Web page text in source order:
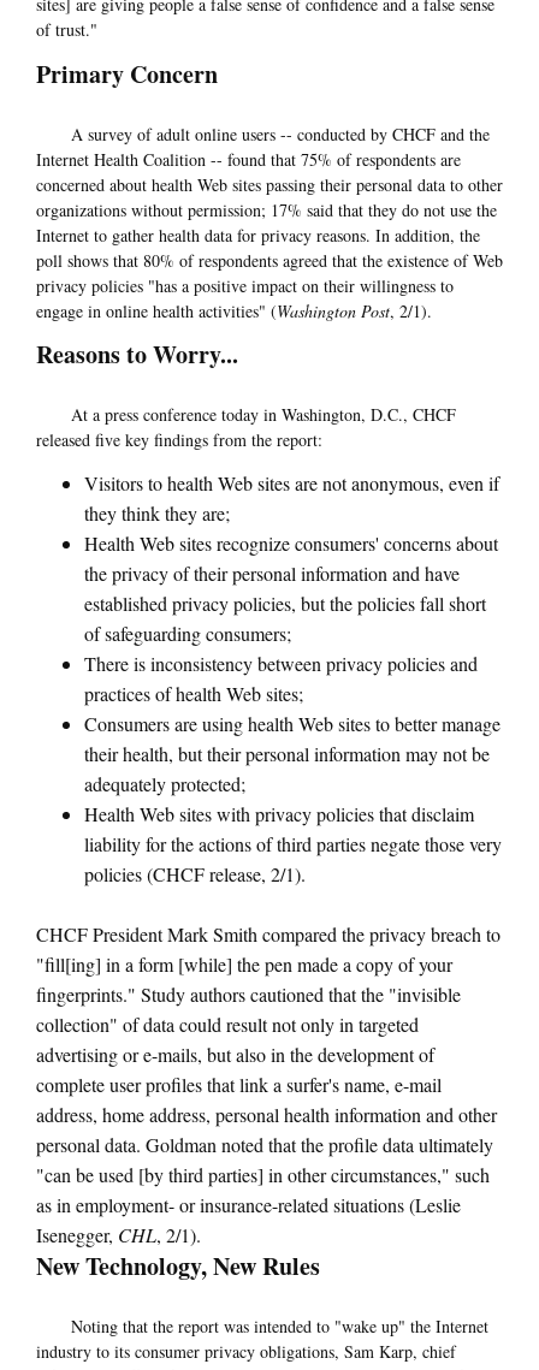
sites] are giving people a false sense of confidence and a false sense
of trust."
Primary Concern
A survey of adult online users -- conducted by CHCF and the
Internet Health Coalition -- found that 75% of respondents are
concerned about health Web sites passing their personal data to other
organizations without permission; 17% said that they do not use the
Internet to gather health data for privacy reasons. In addition, the
poll shows that 80% of respondents agreed that the existence of Web
privacy policies "has a positive impact on their willingness to
engage in online health activities" (Washington Post, 2/1).
Reasons to Worry...
At a press conference today in Washington, D.C., CHCF
released five key findings from the report:
Visitors to health Web sites are not anonymous, even if
they think they are;
Health Web sites recognize consumers' concerns about
the privacy of their personal information and have
established privacy policies, but the policies fall short
of safeguarding consumers;
There is inconsistency between privacy policies and
practices of health Web sites;
Consumers are using health Web sites to better manage
their health, but their personal information may not be
adequately protected;
Health Web sites with privacy policies that disclaim
liability for the actions of third parties negate those very
policies (CHCF release, 2/1).
CHCF President Mark Smith compared the privacy breach to
"fill[ing] in a form [while] the pen made a copy of your
fingerprints." Study authors cautioned that the "invisible
collection" of data could result not only in targeted
advertising or e-mails, but also in the development of
complete user profiles that link a surfer's name, e-mail
address, home address, personal health information and other
personal data. Goldman noted that the profile data ultimately
"can be used [by third parties] in other circumstances," such
as in employment- or insurance-related situations (Leslie
Isenegger, CHL, 2/1).
New Technology, New Rules
Noting that the report was intended to "wake up" the Internet
industry to its consumer privacy obligations, Sam Karp, chief